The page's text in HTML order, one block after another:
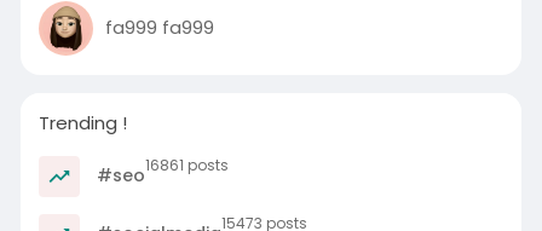
fa999 fa999
Trending !
#seo16861 posts
15473 posts